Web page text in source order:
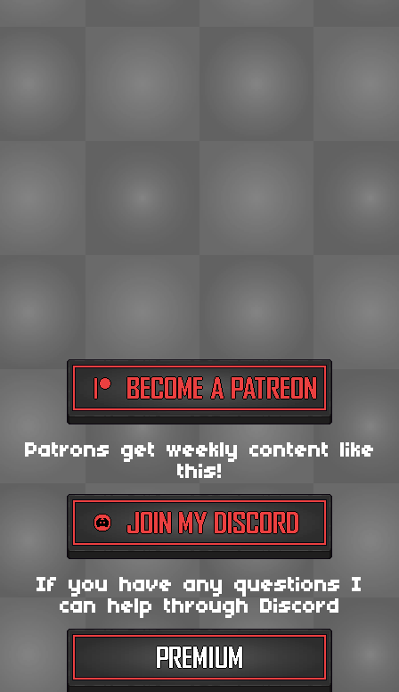
Patrons get weekly content like
this!
If you have any questions I
can help through Discord